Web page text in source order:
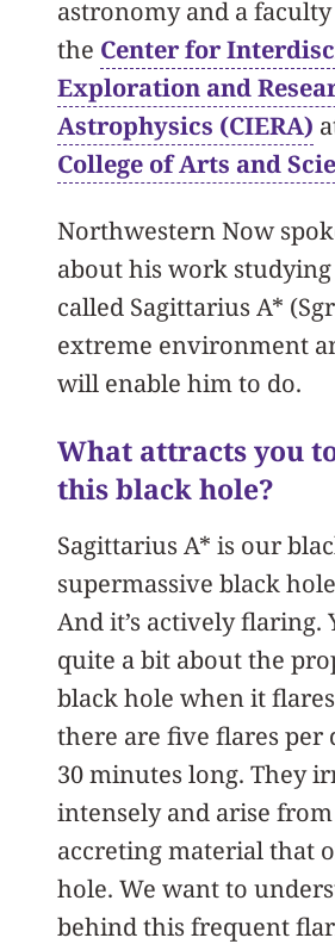
astronomy and a
the Center for
Exploration and
Astrophysics (CIERA)
College of Arts and
Northwestern Now
about his work
called Sagittarius A*
extreme environment
will enable him to do.
What attracts you
this black hole?
Sagittarius A* is our
supermassive black
And it’s actively flaring.
quite a bit about the
black hole when it
there are five flares per
30 minutes long. They
intensely and arise
accreting material that
hole. We want to
behind this frequent